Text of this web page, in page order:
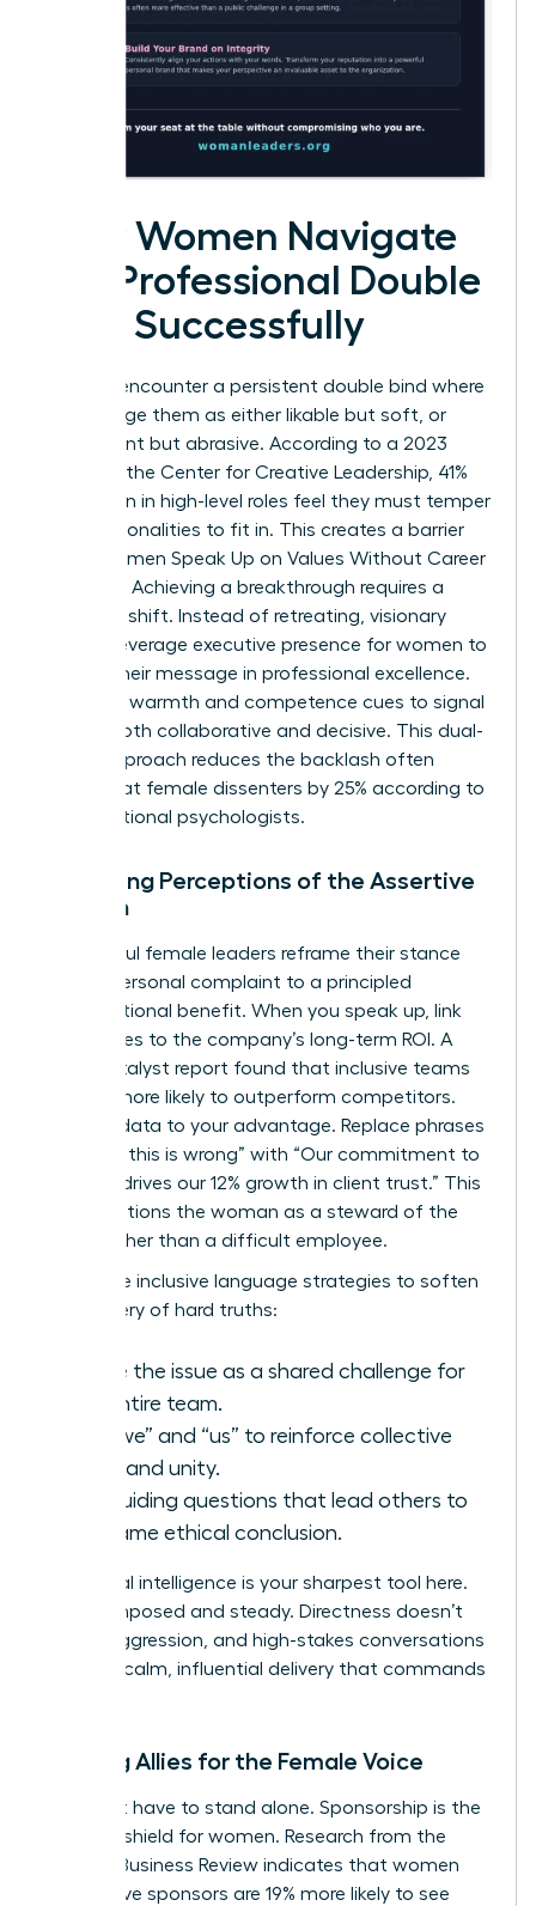
How Women Navigate
the Professional Double
Bind Successfully
Women encounter a persistent double bind where
peers judge them as either likable but soft, or
competent but abrasive. According to a 2023
study by the Center for Creative Leadership, 41%
of women in high-level roles feel they must temper
their personalities to fit in. This creates a barrier
when Women Speak Up on Values Without Career
Damage. Achieving a breakthrough requires a
strategic shift. Instead of retreating, visionary
leaders leverage executive presence for women to
anchor their message in professional excellence.
They use warmth and competence cues to signal
they’re both collaborative and decisive. This dual-
signal approach reduces the backlash often
directed at female dissenters by 25% according to
organizational psychologists.
Managing Perceptions of the Assertive
Woman
Successful female leaders reframe their stance
from a personal complaint to a principled
organizational benefit. When you speak up, link
your values to the company’s long-term ROI. A
2022 Catalyst report found that inclusive teams
are 35% more likely to outperform competitors.
Use this data to your advantage. Replace phrases
like “I feel this is wrong” with “Our commitment to
integrity drives our 12% growth in client trust.” This
shift positions the woman as a steward of the
brand rather than a difficult employee.
Use these inclusive language strategies to soften
the delivery of hard truths:
Frame the issue as a shared challenge for
the entire team.
Use “we” and “us” to reinforce collective
goals and unity.
Ask guiding questions that lead others to
the same ethical conclusion.
Emotional intelligence is your sharpest tool here.
Stay composed and steady. Directness doesn’t
require aggression, and high-stakes conversations
require a calm, influential delivery that commands
Building Allies for the Female Voice
You don’t have to stand alone. Sponsorship is the
ultimate shield for women. Research from the
Harvard Business Review indicates that women
with active sponsors are 19% more likely to see